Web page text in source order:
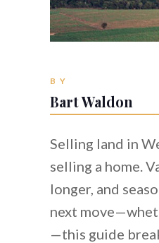
BY
Bart Waldon
Selling land in
selling a home.
longer, and
next
—this guide